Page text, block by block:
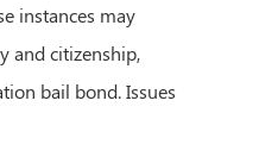
instances may
and citizenship,
bail bond. Issues